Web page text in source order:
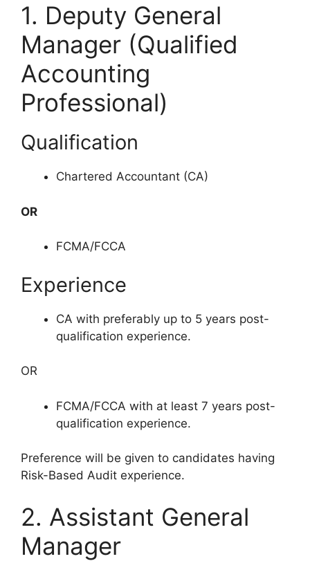
1. Deputy General
Manager (Qualified
Accounting
Professional)
Qualification
Chartered Accountant (CA)
OR
FCMA/FCCA
Experience
CA with preferably up to 5 years post-
qualification experience.
OR
FCMA/FCCA with at least 7 years post-
qualification experience.
Preference will be given to candidates having
Risk-Based Audit experience.
2. Assistant General
Manager